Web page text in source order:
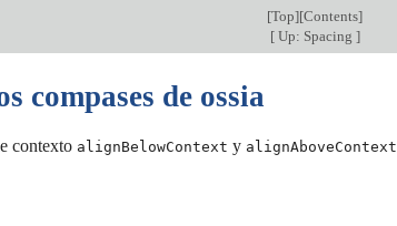
[Top][Contents]
[Up: Spacing ]
compases de ossia
contexto alignBelowContext y alignAboveContext